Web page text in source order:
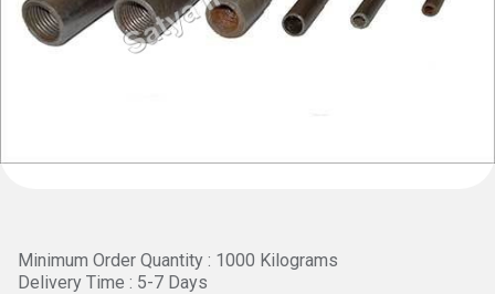
Minimum Order Quantity : 1000 Kilograms
Delivery Time : 5-7 Days